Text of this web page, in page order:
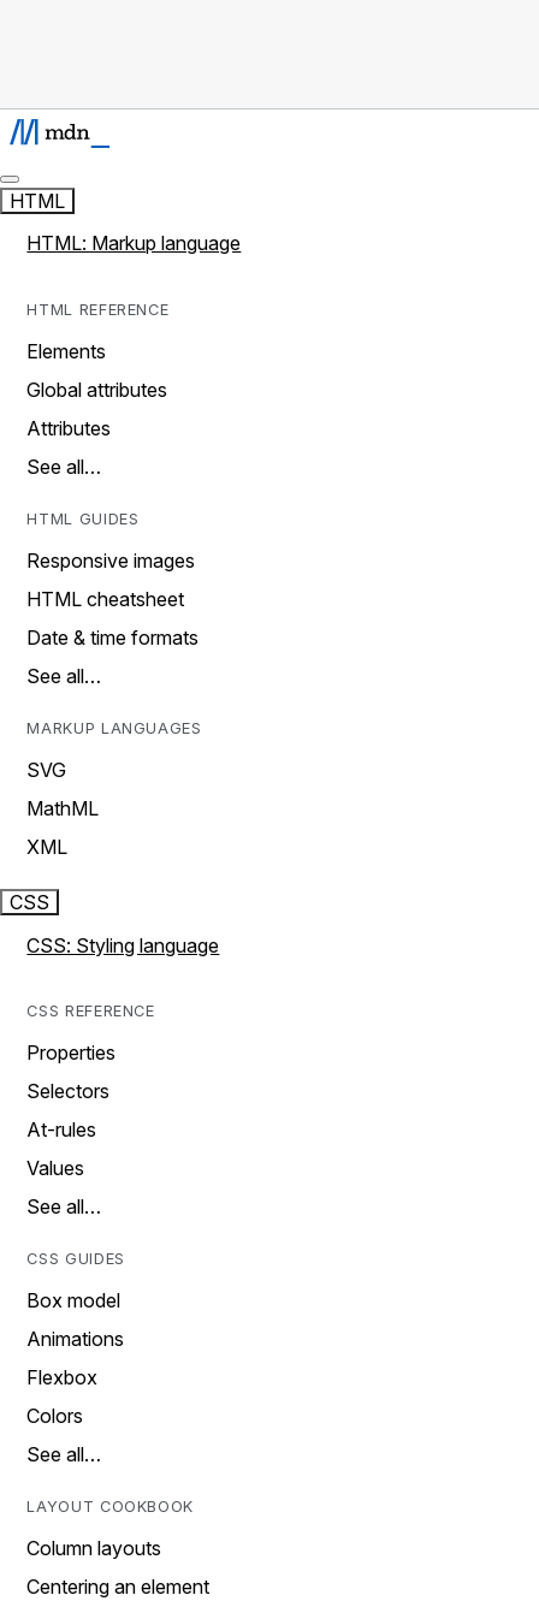
HTML
HTML: Markup language
HTML REFERENCE
Elements
Global attributes
Attributes
See all…
HTML GUIDES
Responsive images
HTML cheatsheet
Date & time formats
See all…
MARKUP LANGUAGES
SVG
MathML
XML
CSS
CSS: Styling language
CSS REFERENCE
Properties
Selectors
At-rules
Values
See all…
CSS GUIDES
Box model
Animations
Flexbox
Colors
See all…
LAYOUT COOKBOOK
Column layouts
Centering an element